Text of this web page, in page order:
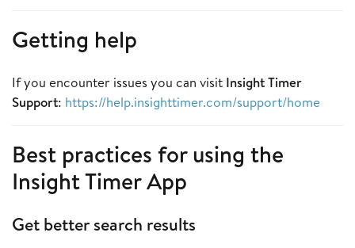
Getting help
If you encounter issues you can visit Insight Timer
Support: https://help.insighttimer.com/support/home
Best practices for using the
Insight Timer App
Get better search results